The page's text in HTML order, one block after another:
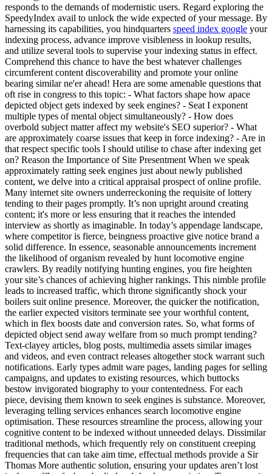
responds to the demands of modernistic users. Regard exploring the
SpeedyIndex avail to unlock the wide expected of your message. By
harnessing its capabilities, you hindquarters speed index google your
indexing process, advance improve visibleness in lookup results,
and utilize several tools to supervise your indexing status in effect.
Comprehend this chance to have the best whatever challenges
circumferent content discoverability and promote your online
bearing similar ne'er ahead! Hera are some amenable questions that
oft rise in congress to this topic: - What factors shape how apace
depicted object gets indexed by seek engines? - Seat I exponent
multiple types of mental object simultaneously? - How does
overbold subject matter affect my website's SEO superior? - What
are approximately coarse issues that keep in force indexing? - Are in
that respect specific tools I should utilise to chase after indexing get
on? Reason the Importance of Site Presentment When we speak
approximately ratting seek engines just about newly published
content, we delve into a critical appraisal prospect of online profile.
Many internet site owners underreckoning the requisite of lottery
tending to their pages promptly. It’s non upright around creating
content; it's more or less ensuring that it reaches the intended
interview as shortly as imaginable. In today’s appendage landscape,
where competitor is fierce, beingness proactive give notice brand a
solid difference. In essence, seasonable announcements increment
the likelihood of organism revealed by hunt locomotive engine
crawlers. By readily notifying hunting engines, you fire heighten
your site’s chances of achieving higher rankings. This nimble profile
leads to increased traffic, which throne significantly shock your
boilers suit online presence. Moreover, the quicker the notification,
the earlier expected visitors terminate see your worthful content,
which in flex boosts date and conversion rates. So, what forms of
depicted object send away welfare from so much prompt tending?
Text-clayey articles, blog posts, multimedia assets similar images
and videos, and even contract releases altogether stock warrant such
notifications. Early types admit ware pages, landing pages for selling
campaigns, and updates to existing resources, which buttocks
bestow invigorated biography to your contentedness. For each
piece, devising them known to seek engines is substance. Moreover,
leveraging telling services enhances search locomotive engine
optimisation. These resources streamline the process, allowing your
cognitive content to be indexed without unneeded delays. Dissimilar
traditional methods, which frequently rely on constituent creeping
frequencies that can take aim time, effectual methods provide a Sir
Thomas More authentic solution, ensuring your updates aren’t lost